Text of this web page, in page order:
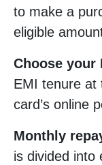
to make a
eligible
Choose your
EMI tenure at
card’s online
Monthly
is divided into